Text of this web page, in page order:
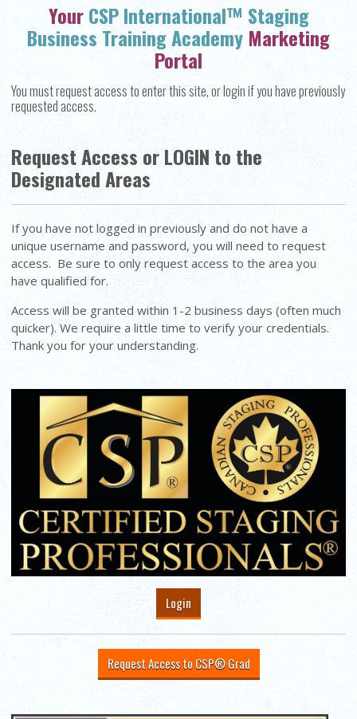
YourCSP International™ Staging
Business Training Academy Marketing
Portal
You must request access to enter this site, or login if you have previously
requested access.
Request Access or LOGIN to the
Designated Areas
If you have not logged in previously and do not have a
unique username and password, you will need to request
access. Be sure to only request access to the area you
have qualified for.
Access will be granted within 1-2 business days (often much
quicker). We require a little time to verify your credentials.
Thank you for your understanding.
Login
Request Access to CSP® Grad